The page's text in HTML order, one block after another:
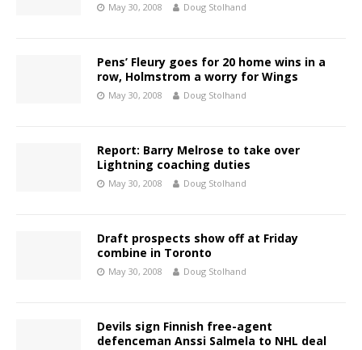
May 30, 2008 Doug Stolhand
Pens’ Fleury goes for 20 home wins in a
row, Holmstrom a worry for Wings
May 30, 2008 Doug Stolhand
Report: Barry Melrose to take over
Lightning coaching duties
May 30, 2008 Doug Stolhand
Draft prospects show off at Friday
combine in Toronto
May 30, 2008 Doug Stolhand
Devils sign Finnish free-agent
defenceman Anssi Salmela to NHL deal